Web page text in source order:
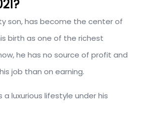
son, has become the center of
birth as one of the richest
he has no source of profit and
job than on earning.
a luxurious lifestyle under his